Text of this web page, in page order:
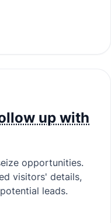
up with
opportunities.
visitors' details,
leads.